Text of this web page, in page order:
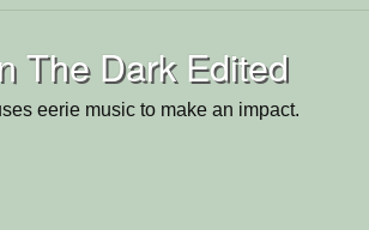
The Dark Edited
eerie music to make an impact.